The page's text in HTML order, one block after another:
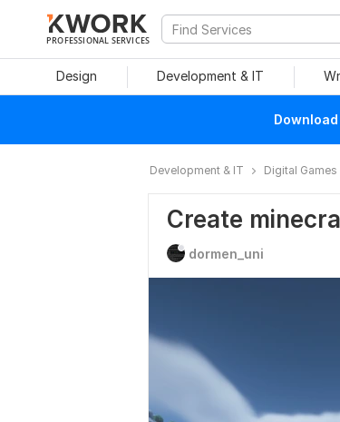
PROFESSIONAL SERVICES
Design Development & IT
Development & IT Digital Games
Create
dormen_uni